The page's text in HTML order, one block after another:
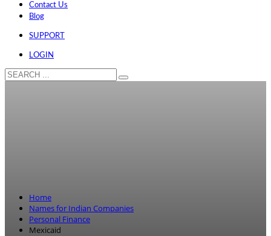
Contact Us
Blog
SUPPORT
LOGIN
Home
Names for Indian Companies
Personal Finance
Mexicaid